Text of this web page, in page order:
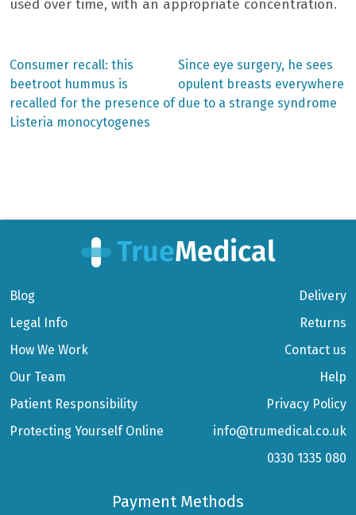
used over time, with an appropriate concentration.
Post
navigation
Previous
post:
Consumer recall: this
beetroot hummus is
recalled for the presence of
Listeria monocytogenes
Next
post:
Since eye surgery, he sees
opulent breasts everywhere
due to a strange syndrome
Blog
Legal Info
How We Work
Our Team
Patient Responsibility
Protecting Yourself Online
Delivery
Returns
Contact us
Help
Privacy Policy
info@trumedical.co.uk
0330 1335 080
Payment Methods